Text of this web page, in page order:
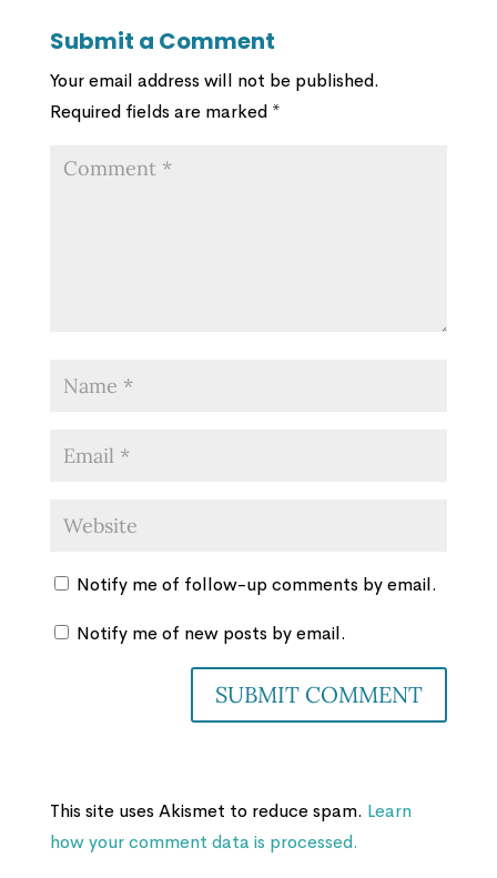
Submit a Comment
Your email address will not be published.
Required fields are marked *
Notify me of follow-up comments by email.
Notify me of new posts by email.
This site uses Akismet to reduce spam. Learn
how your comment data is processed.